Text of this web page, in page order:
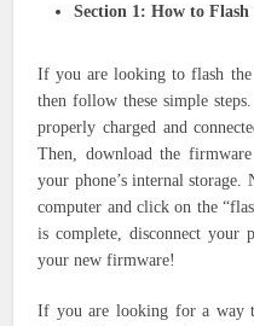
Section 1: How to
If you are looking to flash
then follow these simple
properly charged and
Then, download the
your phone’s internal
computer and click on the
is complete, disconnect your
your new firmware!
If you are looking for a way